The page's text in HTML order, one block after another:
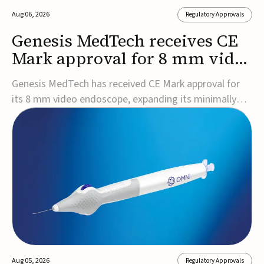
Aug 06, 2026 Regulatory Approvals
Genesis MedTech receives CE
Mark approval for 8 mm video
endoscope
Genesis MedTech has received CE Mark approval for
its 8 mm video endoscope, expanding its minimally
invasive imaging portfolio with a device that combines
3D imaging, 4K resolution, and fluorescence capability
approval marks a significant engineering...
Aug 05, 2026 Regulatory Approvals